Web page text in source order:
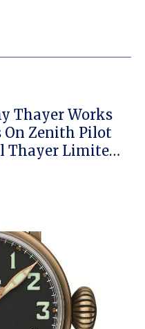
Thayer Works
On Zenith Pilot
Thayer Limited